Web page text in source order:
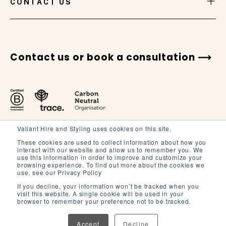
Valiant Hire and Styling uses cookies on this site.
These cookies are used to collect information about how you
interact with our website and allow us to remember you. We
use this information in order to improve and customize your
browsing experience. To find out more about the cookies we
use, see our Privacy Policy
If you decline, your information won’t be tracked when you
visit this website. A single cookie will be used in your
browser to remember your preference not to be tracked.
Accept Decline
CONTACT US
Contact us or book a consultation
Terms and Conditions
Privacy Policy